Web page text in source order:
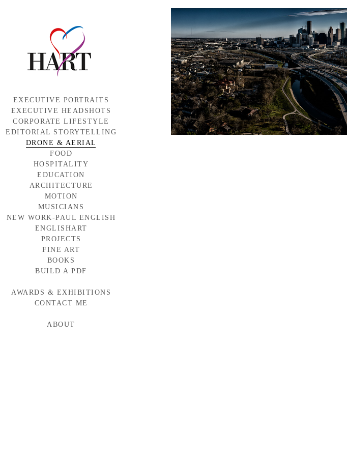
EXECUTIVE PORTRAITS
EXECUTIVE HEADSHOTS
CORPORATE LIFESTYLE
EDITORIAL STORYTELLING
DRONE & AERIAL
FOOD
HOSPITALITY
EDUCATION
ARCHITECTURE
MOTION
MUSICIANS
NEW WORK-PAUL ENGLISH
ENGLISHART
BAYLOR MEDICINE
WESTERN WINDOWS
TORNABUONI
BMW CAMPAIGN
INDUMAR
PROJECTS
FINE ART
BOOKS
BUILD A PDF
AWARDS & EXHIBITIONS
CONTACT ME
ABOUT